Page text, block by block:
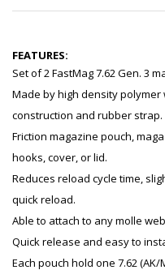
FEATURES:
Set of 2 FastMag 7.62 Gen. 3
Made by high density
construction and rubber strap.
Friction magazine pouch,
hooks, cover, or lid.
Reduces reload cycle time,
quick reload.
Able to attach to any molle
Quick release and easy to
Each pouch hold one 7.62